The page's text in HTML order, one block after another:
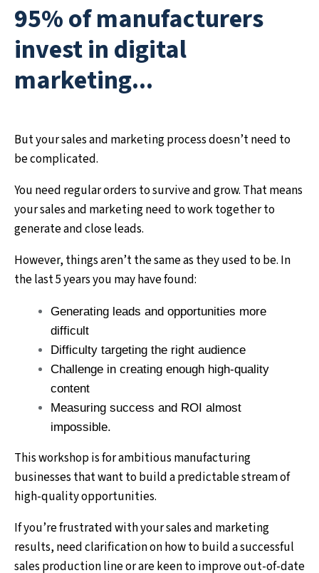
95% of manufacturers
invest in digital
marketing...
But your sales and marketing process doesn’t need to
be complicated.
You need regular orders to survive and grow. That means
your sales and marketing need to work together to
generate and close leads.
However, things aren’t the same as they used to be. In
the last 5 years you may have found:
Generating leads and opportunities more
difficult
Difficulty targeting the right audience
Challenge in creating enough high-quality
content
Measuring success and ROI almost
impossible.
This workshop is for ambitious manufacturing
businesses that want to build a predictable stream of
high-quality opportunities.
If you’re frustrated with your sales and marketing
results, need clarification on how to build a successful
sales production line or are keen to improve out-of-date